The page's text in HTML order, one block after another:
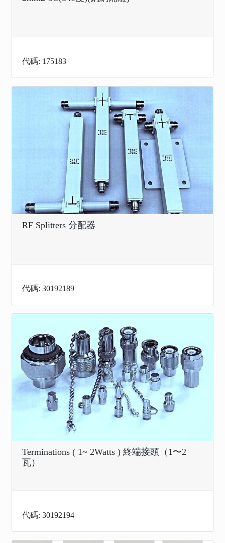
代碼: 175183
RF Splitters 分配器
代碼: 30192189
Terminations ( 1~ 2Watts ) 終端接頭（1〜2
瓦）
代碼: 30192194